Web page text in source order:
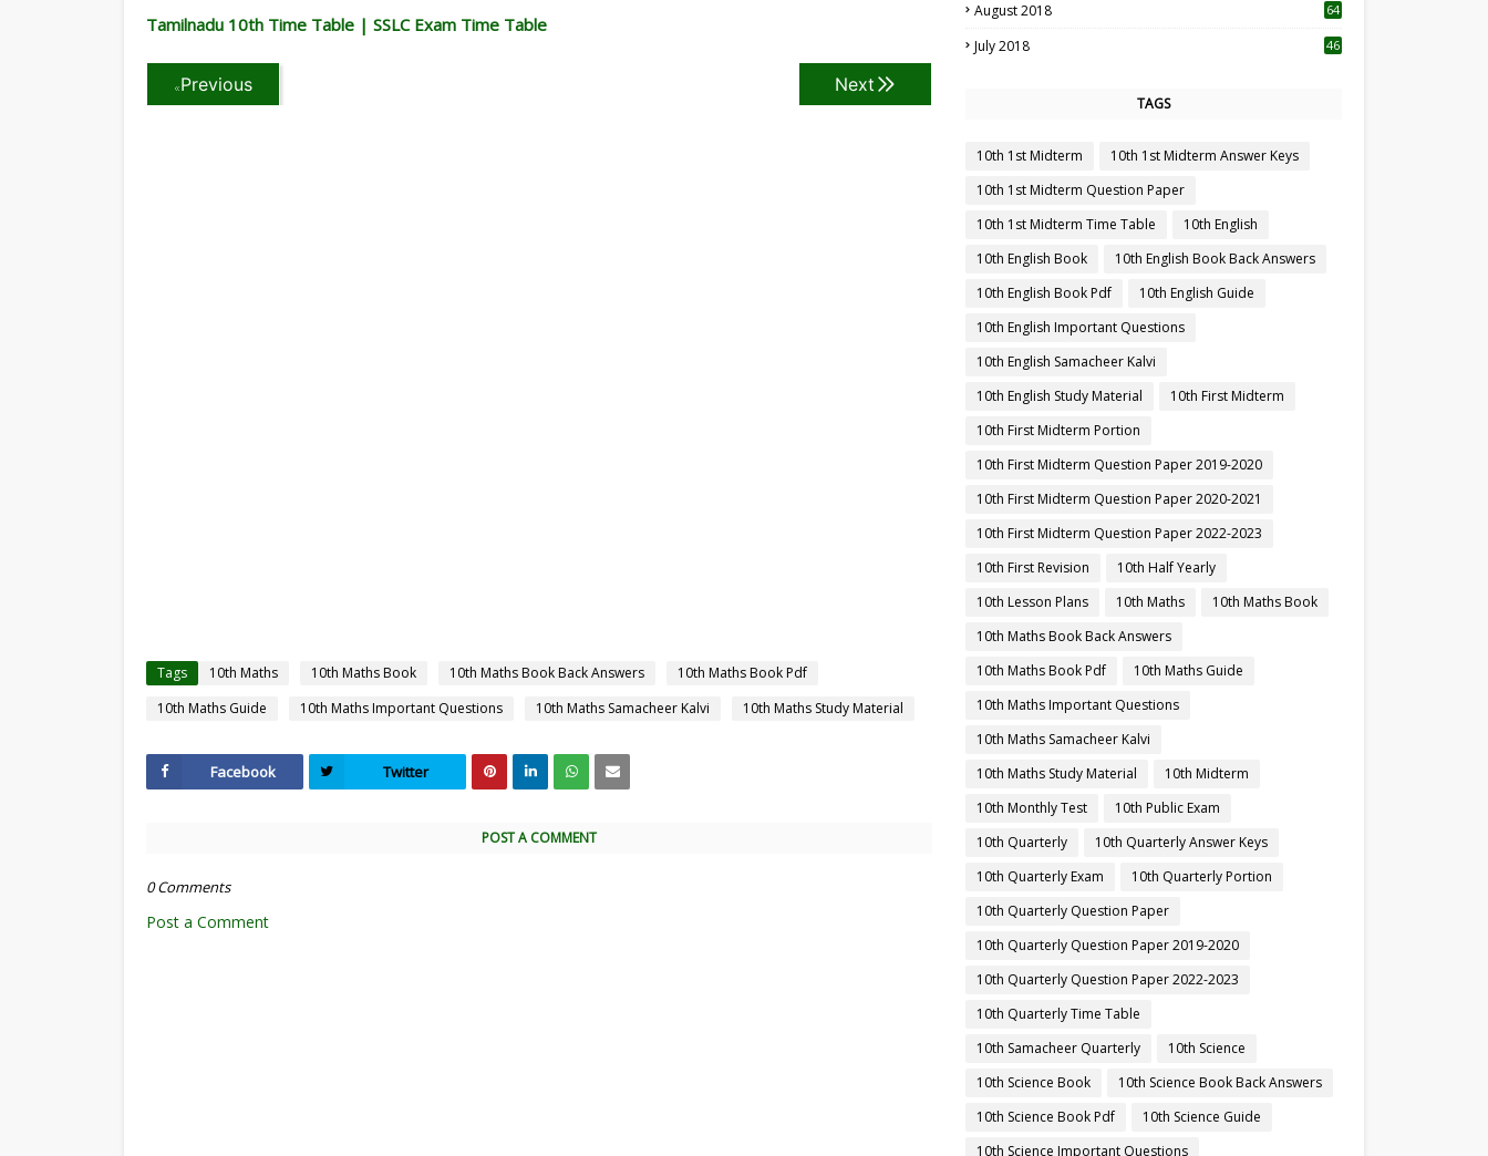
Tamilnadu 10th Time Table | SSLC Exam Time Table
Previous Next
Tags 10th Maths 10th Maths Book 10th Maths Book Back Answers
10th Maths Book Pdf
10th Maths Guide
10th Maths Important Questions 10th Maths Samacheer Kalvi 10th Maths Study Material
Facebook Twitter
POST A COMMENT
0 Comments
Post a Comment
August 2018 64
July 2018 46
TAGS
10th 1st Midterm
10th 1st Midterm Answer Keys
10th 1st Midterm Question Paper
10th 1st Midterm Time Table
10th English
10th English Book
10th English Book Back Answers
10th English Book Pdf
10th English Guide
10th English Important Questions
10th English Samacheer Kalvi
10th English Study Material
10th First Midterm
10th First Midterm Portion
10th First Midterm Question Paper 2019-2020
10th First Midterm Question Paper 2020-2021
10th First Midterm Question Paper 2022-2023
10th First Revision
10th Half Yearly
10th Lesson Plans
10th Maths
10th Maths Book
10th Maths Book Back Answers
10th Maths Book Pdf
10th Maths Guide
10th Maths Important Questions
10th Maths Samacheer Kalvi
10th Maths Study Material
10th Midterm
10th Monthly Test
10th Public Exam
10th Quarterly
10th Quarterly Answer Keys
10th Quarterly Exam
10th Quarterly Portion
10th Quarterly Question Paper
10th Quarterly Question Paper 2019-2020
10th Quarterly Question Paper 2022-2023
10th Quarterly Time Table
10th Samacheer Quarterly
10th Science
10th Science Book
10th Science Book Back Answers
10th Science Book Pdf
10th Science Guide
10th Science Important Questions